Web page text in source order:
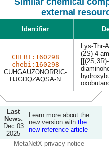
Similar chemical
external
Identifier
CHEBI:160298
chebi:160298
CUHGAUZONORRIC-
HJGDQZAQSA-N
Lys-Thr-
(2S)-4-
Last
News:
Dec 03
2025
Learn more about the
new version with the
new reference article
MetaNetX privacy notice